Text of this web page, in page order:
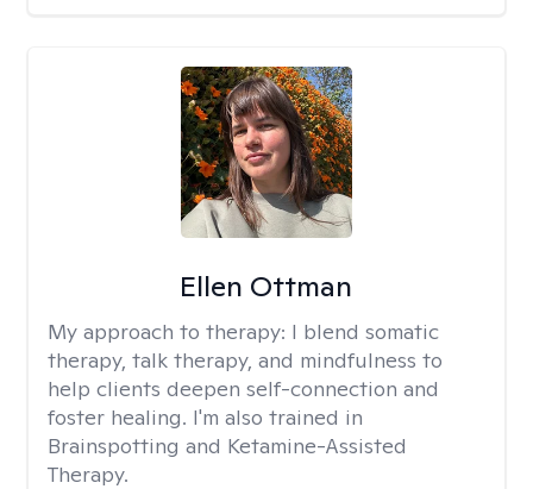
Ellen Ottman
My approach to therapy: I blend somatic
therapy, talk therapy, and mindfulness to
help clients deepen self-connection and
foster healing. I'm also trained in
Brainspotting and Ketamine-Assisted
Therapy.